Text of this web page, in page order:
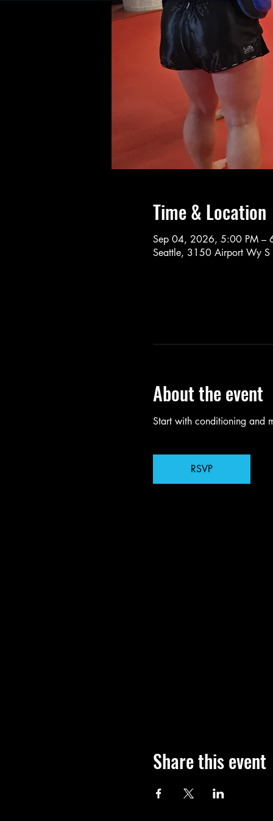
Time & Location
Sep 04, 2026, 5:00 PM –
Seattle, 3150 Airport Wy
About the event
Start with conditioning and
RSVP
Share this event